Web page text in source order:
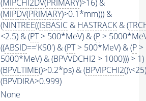
(MIPCHI2DV(PRIMARY)>16) &
(MIPDV(PRIMARY)>0.1*mm))) &
(NINTREE((ISBASIC & HASTRACK & (
<2.5) & (PT> 500*MeV) & (P >
((ABSID=='KS0') & (PT> 500*MeV) & (P >
5000*MeV) & (BPVVDCHI2 > 1000))) >
(BPVLTIME()>0.2*ps) & (BPVIPCHI2
(BPVDIRA>0.999)
None